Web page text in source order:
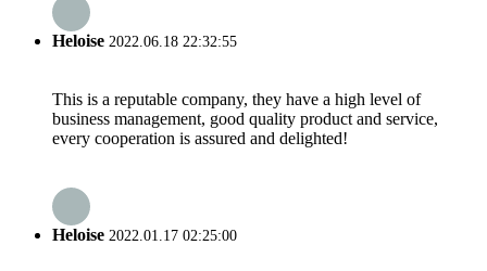
Heloise 2022.06.18 22:32:55
This is a reputable company, they have a high level of
business management, good quality product and service,
every cooperation is assured and delighted!
Heloise 2022.01.17 02:25:00